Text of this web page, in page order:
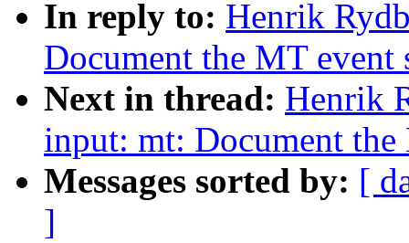
In reply to: Henrik
Document the MT
Next in thread: Henrik
input: mt: Document
Messages sorted by: [
]